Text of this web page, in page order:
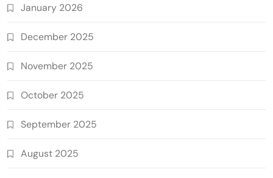
January 2026
December 2025
November 2025
October 2025
September 2025
August 2025